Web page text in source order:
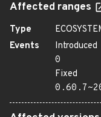
Affected ranges
Type
Events
Introduced
0
Fixed